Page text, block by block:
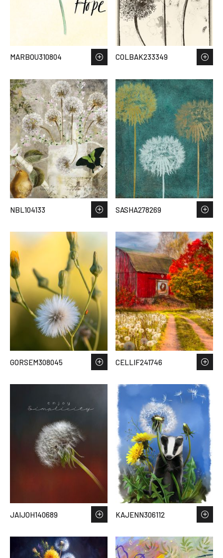
MARBOU310804 COLBAK233349
NBL104133 SASHA278269
GORSEM308045 CELLIF241746
JAIJOH140689 KAJENN306112